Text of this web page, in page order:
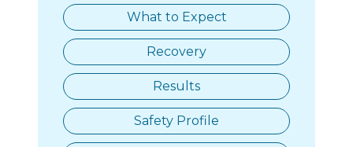
What to Expect
Recovery
Results
Safety Profile